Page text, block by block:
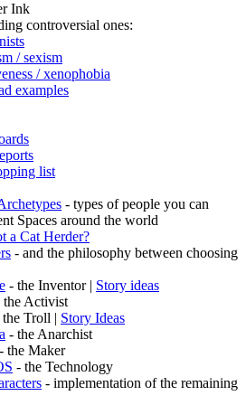
Ink
controversial ones:
/ sexism
/ xenophobia
examples
list
- types of people you can
Spaces around the world
a Cat Herder?
- and the philosophy between choosing
- the Inventor | Story ideas
the Activist
the Troll | Story Ideas
- the Anarchist
the Maker
- the Technology
- implementation of the remaining